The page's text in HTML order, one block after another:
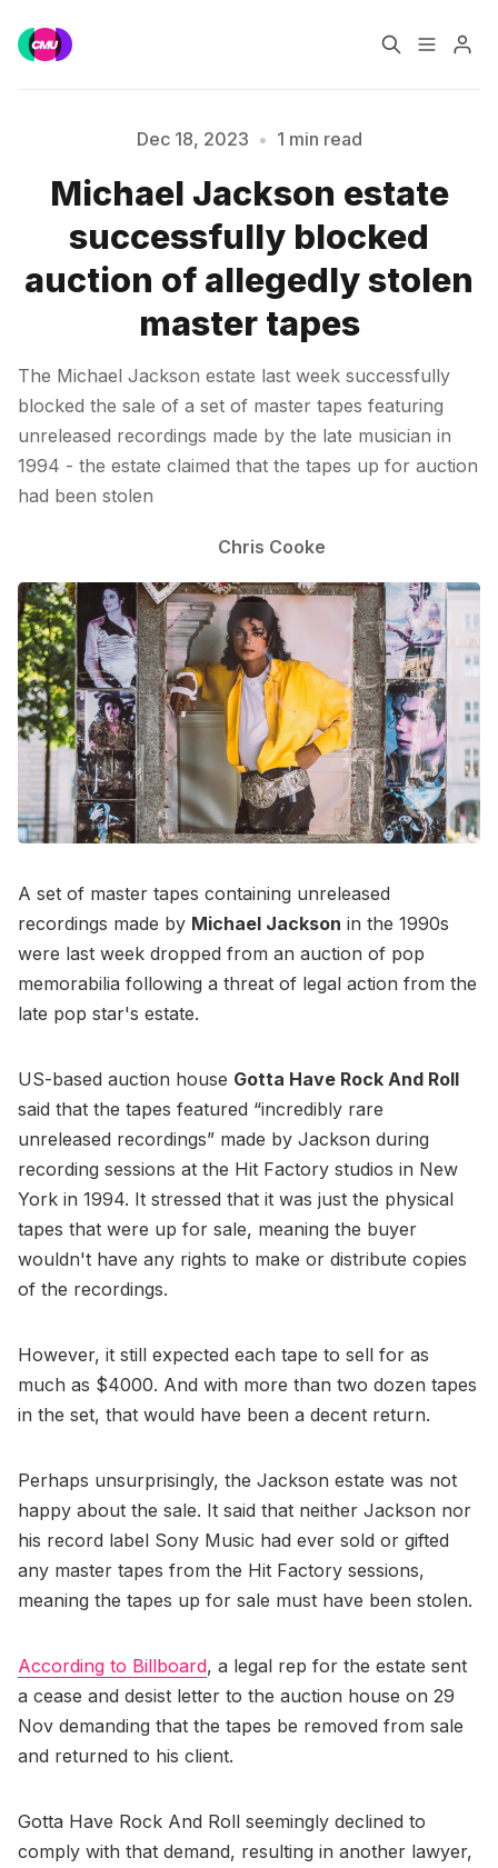
Music Jobs
Training Consultancy
Data & Reports Pro
Please enter at least 3 characters
Dec 18, 2023 • 1 min read
Michael Jackson estate
successfully blocked
auction of allegedly stolen
master tapes
The Michael Jackson estate last week successfully
blocked the sale of a set of master tapes featuring
unreleased recordings made by the late musician in
1994 - the estate claimed that the tapes up for auction
had been stolen
Chris Cooke
A set of master tapes containing unreleased
recordings made by Michael Jackson in the 1990s
were last week dropped from an auction of pop
memorabilia following a threat of legal action from the
late pop star's estate.
US-based auction house Gotta Have Rock And Roll
said that the tapes featured “incredibly rare
unreleased recordings” made by Jackson during
recording sessions at the Hit Factory studios in New
York in 1994. It stressed that it was just the physical
tapes that were up for sale, meaning the buyer
wouldn't have any rights to make or distribute copies
of the recordings.
However, it still expected each tape to sell for as
much as $4000. And with more than two dozen tapes
in the set, that would have been a decent return.
Perhaps unsurprisingly, the Jackson estate was not
happy about the sale. It said that neither Jackson nor
his record label Sony Music had ever sold or gifted
any master tapes from the Hit Factory sessions,
meaning the tapes up for sale must have been stolen.
According to Billboard, a legal rep for the estate sent
a cease and desist letter to the auction house on 29
Nov demanding that the tapes be removed from sale
and returned to his client.
Gotta Have Rock And Roll seemingly declined to
comply with that demand, resulting in another lawyer,